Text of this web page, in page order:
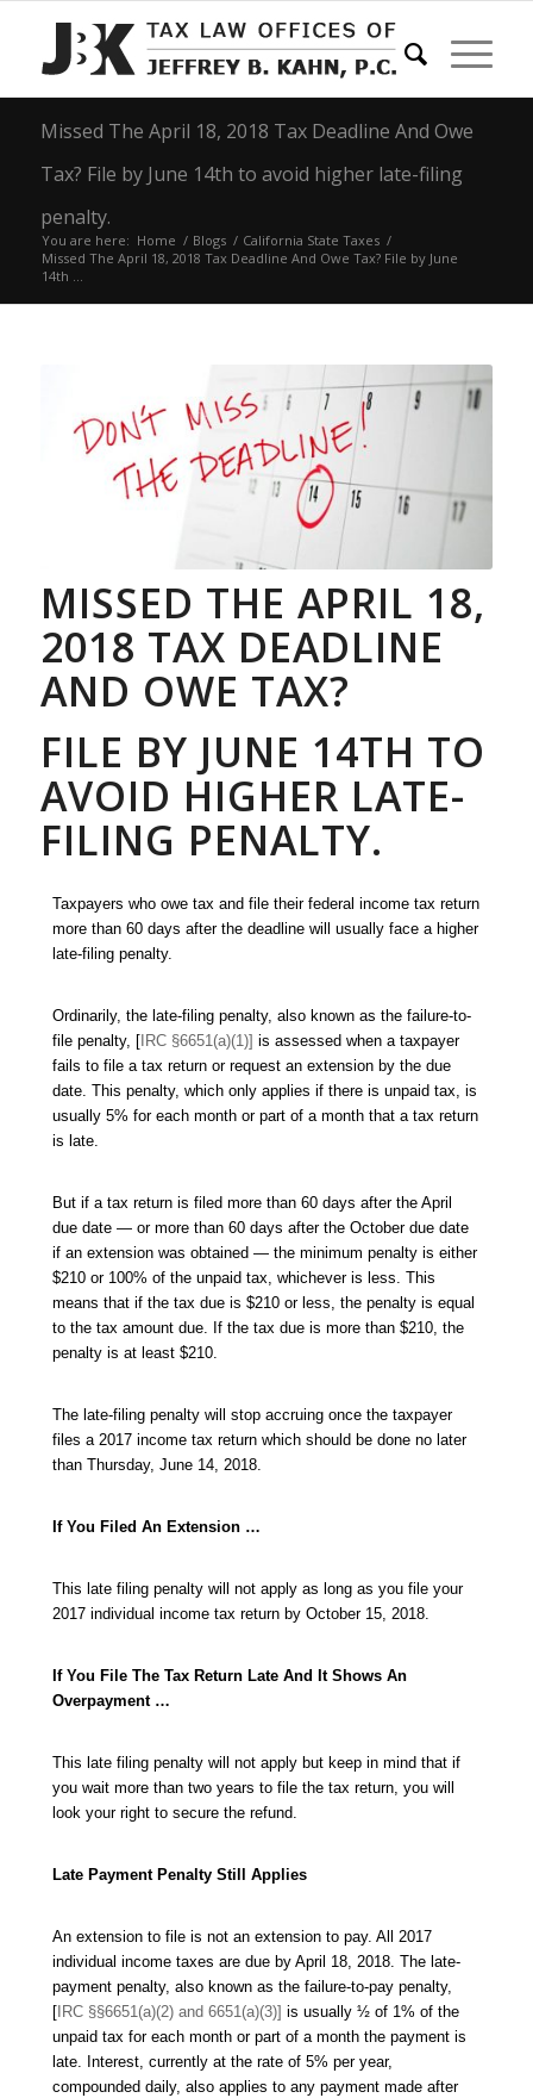
Missed The April 18, 2018 Tax Deadline And Owe
Tax? File by June 14th to avoid higher late-filing
penalty.
You are here: Home / Blogs / California State Taxes /
Missed The April 18, 2018 Tax Deadline And Owe Tax? File by June
14th ...
MISSED THE APRIL 18,
2018 TAX DEADLINE
AND OWE TAX?
FILE BY JUNE 14TH TO
AVOID HIGHER LATE-
FILING PENALTY.
Taxpayers who owe tax and file their federal income tax return
more than 60 days after the deadline will usually face a higher
late-filing penalty.
Ordinarily, the late-filing penalty, also known as the failure-to-
file penalty, [IRC §6651(a)(1)] is assessed when a taxpayer
fails to file a tax return or request an extension by the due
date. This penalty, which only applies if there is unpaid tax, is
usually 5% for each month or part of a month that a tax return
is late.
But if a tax return is filed more than 60 days after the April
due date — or more than 60 days after the October due date
if an extension was obtained — the minimum penalty is either
$210 or 100% of the unpaid tax, whichever is less. This
means that if the tax due is $210 or less, the penalty is equal
to the tax amount due. If the tax due is more than $210, the
penalty is at least $210.
The late-filing penalty will stop accruing once the taxpayer
files a 2017 income tax return which should be done no later
than Thursday, June 14, 2018.
If You Filed An Extension …
This late filing penalty will not apply as long as you file your
2017 individual income tax return by October 15, 2018.
If You File The Tax Return Late And It Shows An
Overpayment …
This late filing penalty will not apply but keep in mind that if
you wait more than two years to file the tax return, you will
look your right to secure the refund.
Late Payment Penalty Still Applies
An extension to file is not an extension to pay. All 2017
individual income taxes are due by April 18, 2018. The late-
payment penalty, also known as the failure-to-pay penalty,
[IRC §§6651(a)(2) and 6651(a)(3)] is usually ½ of 1% of the
unpaid tax for each month or part of a month the payment is
late. Interest, currently at the rate of 5% per year,
compounded daily, also applies to any payment made after